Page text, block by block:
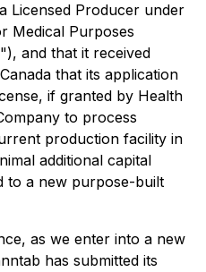
Licensed Producer under
Medical Purposes
"), and that it received
that its application
if granted by Health
to process
production facility in
additional capital
to a new purpose-built
as we enter into a new
has submitted its